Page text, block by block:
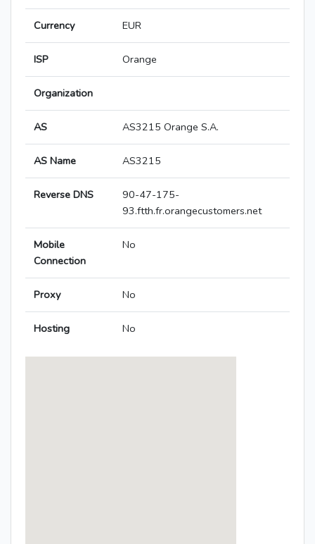
Currency EUR
ISP Orange
Organization
AS AS3215 Orange S.A.
AS Name AS3215
Reverse DNS
90-47-175-
93.ftth.fr.orangecustomers.net
Mobile
Connection
No
Proxy No
Hosting No